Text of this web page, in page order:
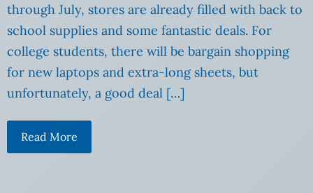
through July, stores are already filled with back to
school supplies and some fantastic deals. For
college students, there will be bargain shopping
for new laptops and extra-long sheets, but
unfortunately, a good deal […]
Read More